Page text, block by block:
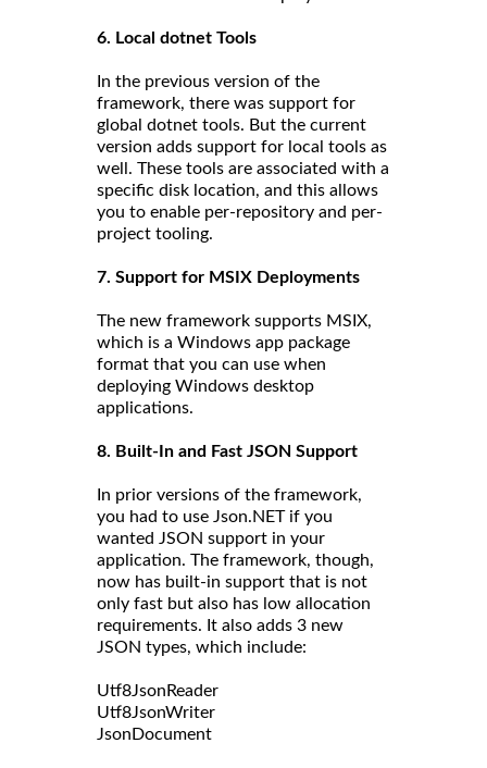
6. Local dotnet Tools
In the previous version of the
framework, there was support for
global dotnet tools. But the current
version adds support for local tools as
well. These tools are associated with a
specific disk location, and this allows
you to enable per-repository and per-
project tooling.
7. Support for MSIX Deployments
The new framework supports MSIX,
which is a Windows app package
format that you can use when
deploying Windows desktop
applications.
8. Built-In and Fast JSON Support
In prior versions of the framework,
you had to use Json.NET if you
wanted JSON support in your
application. The framework, though,
now has built-in support that is not
only fast but also has low allocation
requirements. It also adds 3 new
JSON types, which include:
Utf8JsonReader
Utf8JsonWriter
JsonDocument